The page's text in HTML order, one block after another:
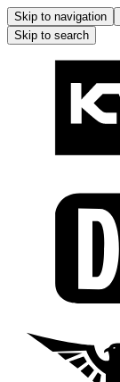
Skip to navigation
Skip to search